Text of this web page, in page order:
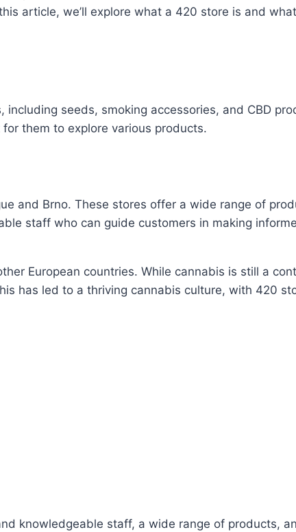
article, we’ll explore what a 420 store is and
seeds, smoking accessories, and CBD
them to explore various products.
and Brno. These stores offer a wide range of
staff who can guide customers in making
European countries. While cannabis is still a
has led to a thriving cannabis culture, with 420
knowledgeable staff, a wide range of products,